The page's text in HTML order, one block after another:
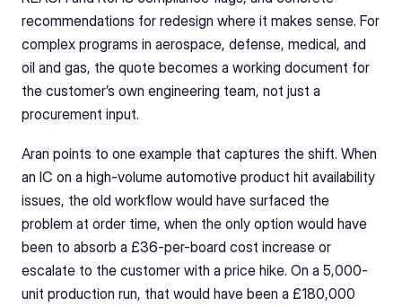
recommendations for redesign where it makes sense. For
complex programs in aerospace, defense, medical, and
oil and gas, the quote becomes a working document for
the customer’s own engineering team, not just a
procurement input.
Aran points to one example that captures the shift. When
an IC on a high-volume automotive product hit availability
issues, the old workflow would have surfaced the
problem at order time, when the only option would have
been to absorb a £36-per-board cost increase or
escalate to the customer with a price hike. On a 5,000-
unit production run, that would have been a £180,000